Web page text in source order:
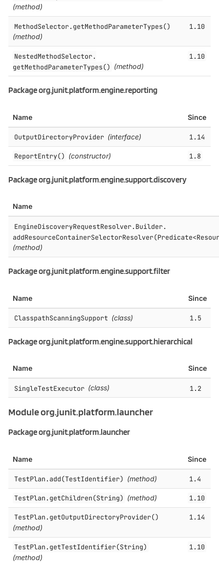
(method)
MethodSelector.​getMethodParameterTypes()
(method)
1.10
NestedMethodSelector.​
getMethodParameterTypes() (method)
1.10
Package org.junit.platform.engine.reporting
Name Since
OutputDirectoryProvider (interface) 1.14
ReportEntry() (constructor) 1.8
Package org.junit.platform.engine.support.discovery
Name
EngineDiscoveryRequestResolver.​Builder.​
(method)
Package org.junit.platform.engine.support.filter
Name Since
ClasspathScanningSupport (class) 1.5
Package org.junit.platform.engine.support.hierarchical
Name Since
SingleTestExecutor (class) 1.2
Module org.junit.platform.launcher
Package org.junit.platform.launcher
Name Since
TestPlan.​add(TestIdentifier) (method) 1.4
TestPlan.​getChildren(String) (method) 1.10
TestPlan.​getOutputDirectoryProvider()
(method)
1.14
TestPlan.​getTestIdentifier(String)
(method)
1.10